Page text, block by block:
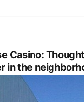
Casino:
in the